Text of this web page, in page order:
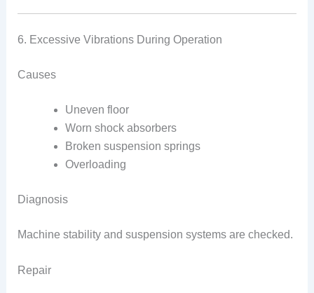
6. Excessive Vibrations During Operation
Causes
Uneven floor
Worn shock absorbers
Broken suspension springs
Overloading
Diagnosis
Machine stability and suspension systems are checked.
Repair